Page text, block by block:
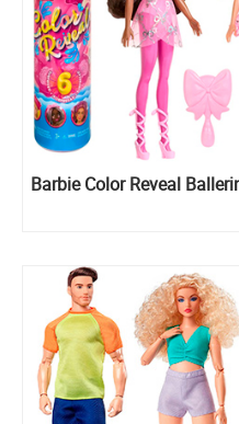
Barbie Color Reveal